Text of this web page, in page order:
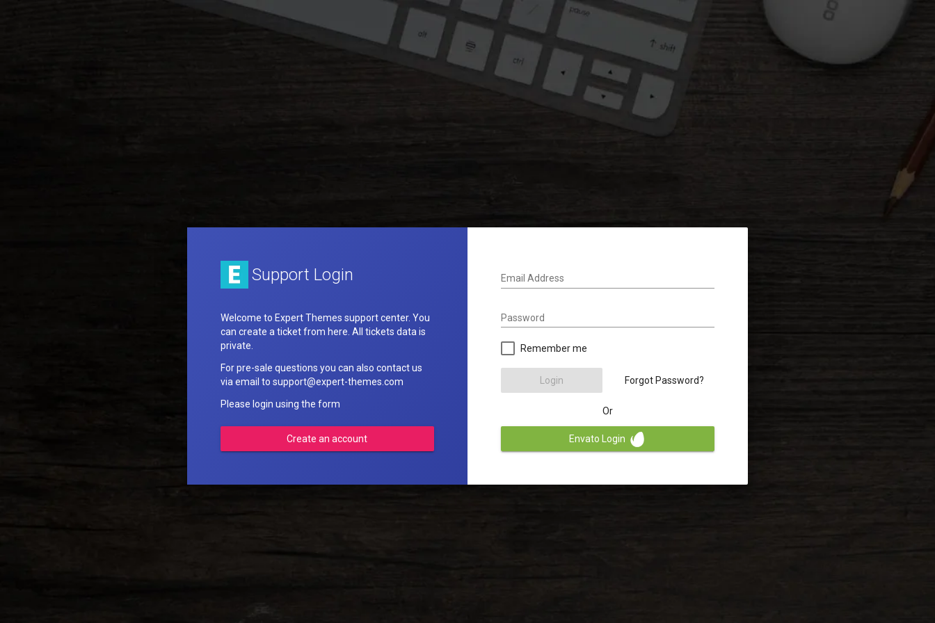
Support Login
Welcome to Expert Themes support center. You
can create a ticket from here. All tickets data is
private.
For pre-sale questions you can also contact us
via email to support@expert-themes.com
Please login using the form
Create an account
Email Address
Password
Remember me
Login Forgot Password?
Or
Envato Login